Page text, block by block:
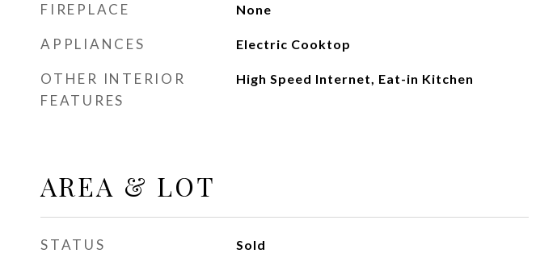
FIREPLACE None
APPLIANCES Electric Cooktop
OTHER INTERIOR
FEATURES
High Speed Internet, Eat-in Kitchen
AREA & LOT
STATUS Sold